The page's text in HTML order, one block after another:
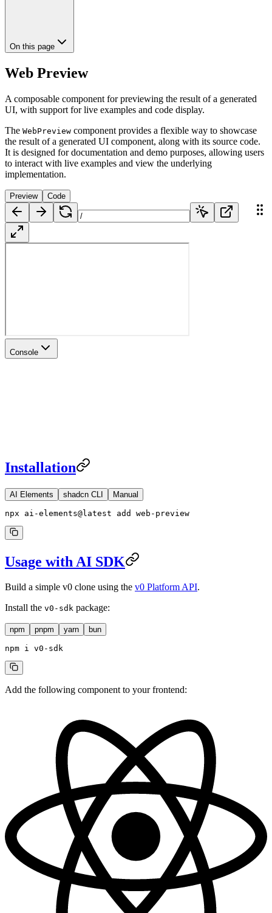
On this page
Web Preview
A composable component for previewing the result of a generated
UI, with support for live examples and code display.
The WebPreview component provides a flexible way to showcase
the result of a generated UI component, along with its source code.
It is designed for documentation and demo purposes, allowing users
to interact with live examples and view the underlying
implementation.
Preview Code
Console
Installation
AI Elements shadcn CLI Manual
npx ai-elements@latest add web-preview
Usage with AI SDK
Build a simple v0 clone using the v0 Platform API.
Install the v0-sdk package:
npm pnpm yarn bun
npm i v0-sdk
Add the following component to your frontend: